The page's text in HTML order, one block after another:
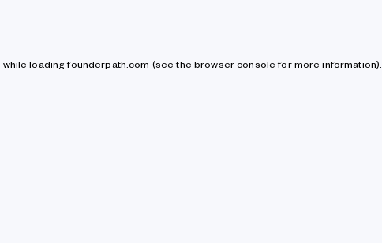
while loadingfounderpath.com (see the browser console for more information).